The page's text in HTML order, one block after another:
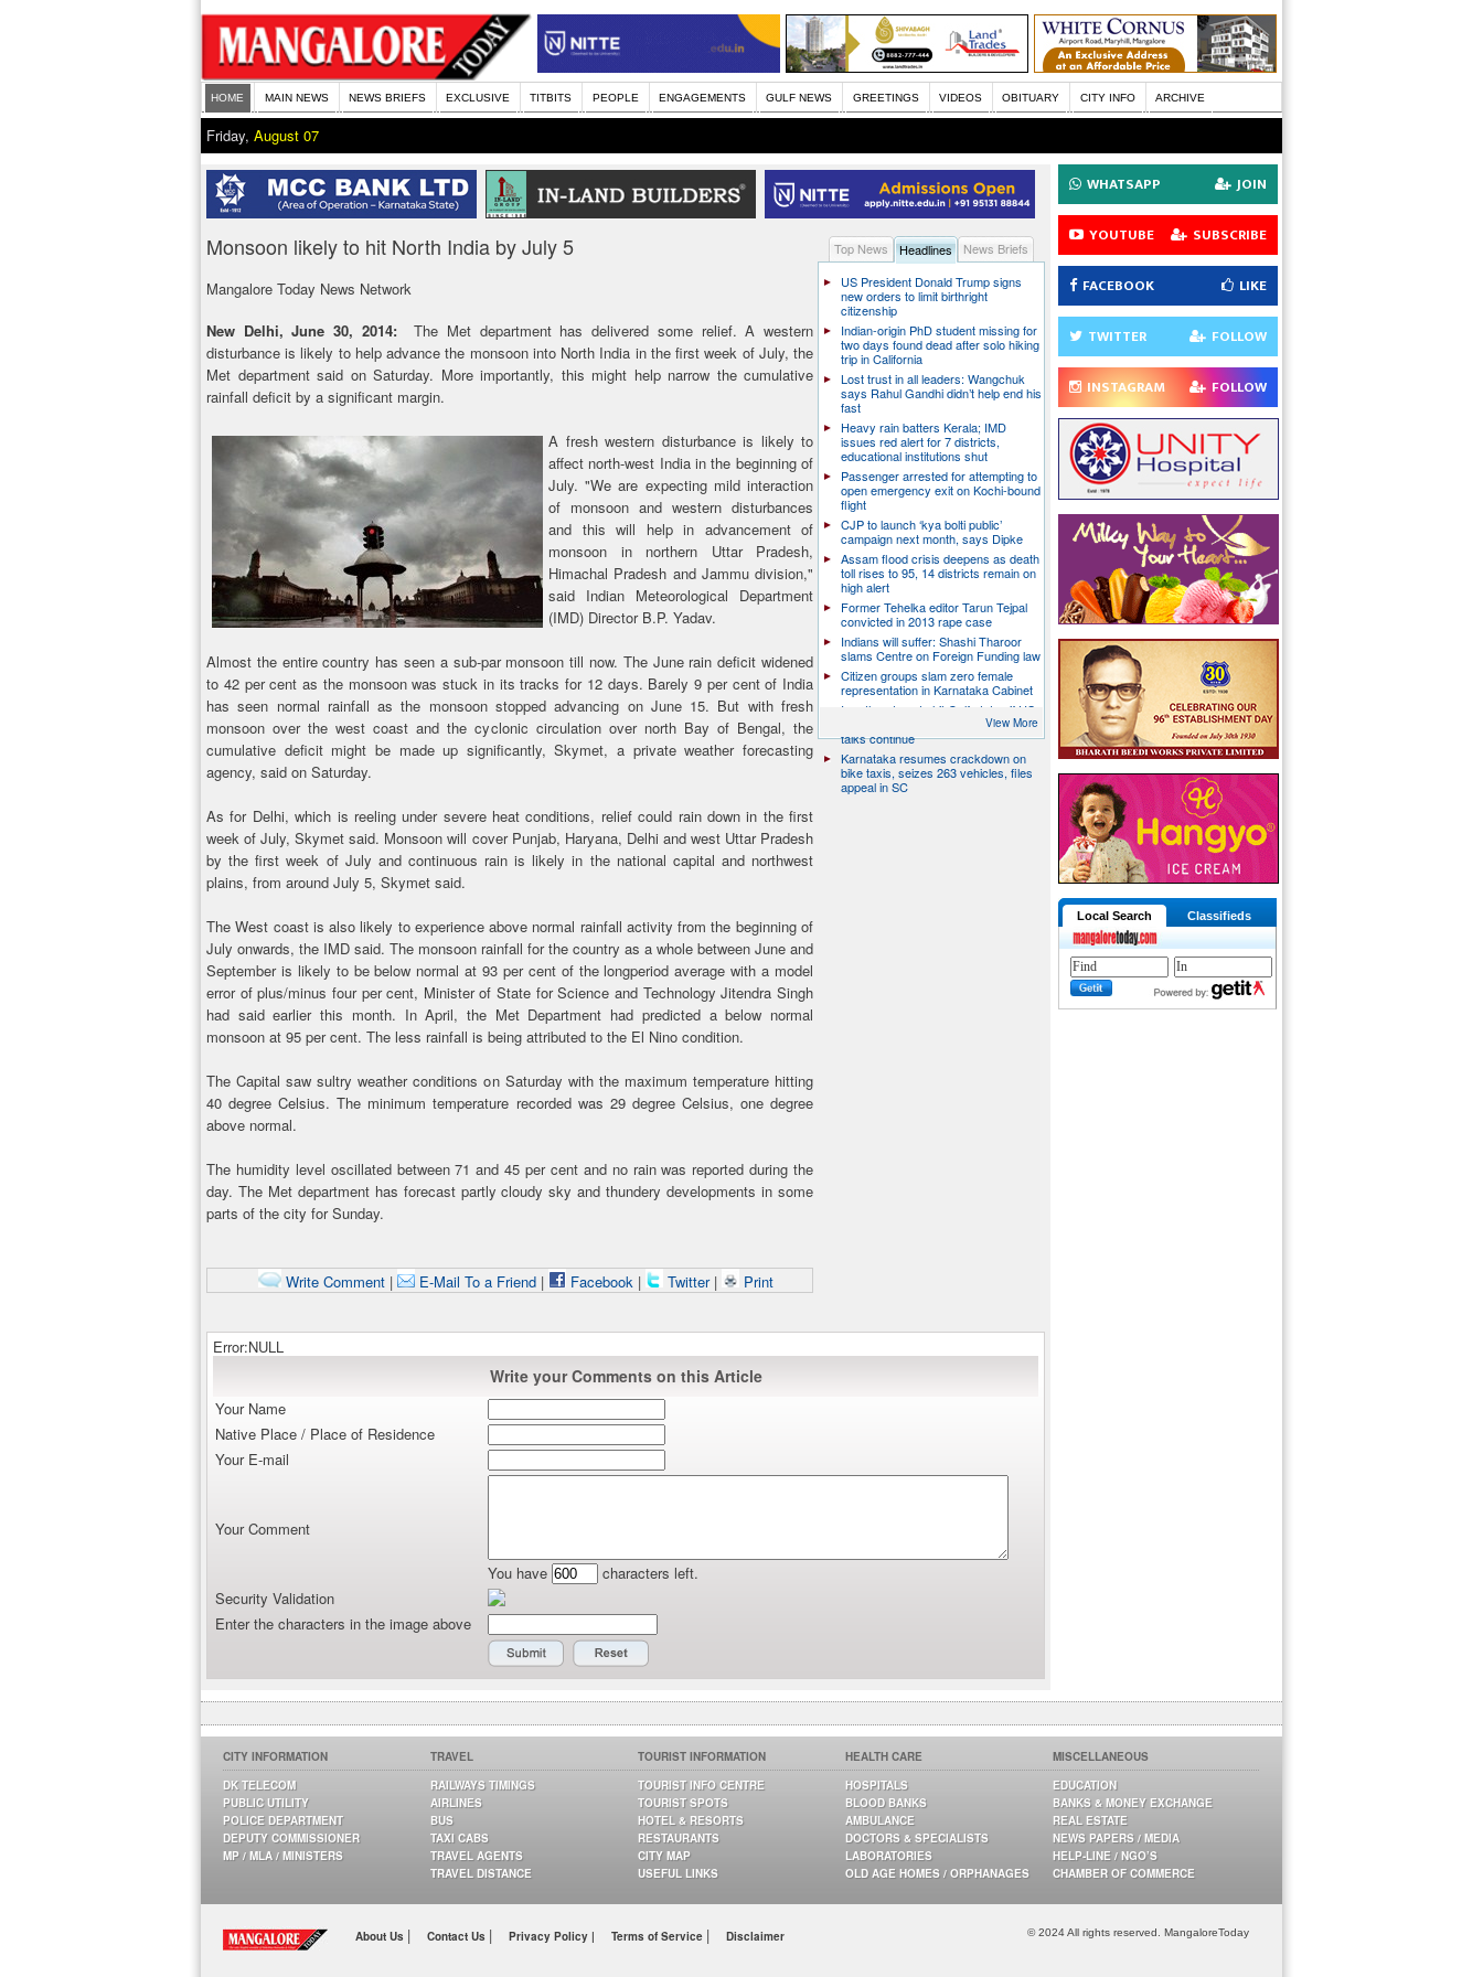
HOME MAIN NEWS NEWS BRIEFS EXCLUSIVE TITBITS PEOPLE ENGAGEMENTS GULF NEWS GREETINGS VIDEOS OBITUARY CITY INFO ARCHIVE
Friday, August 07
Monsoon likely to hit North India by July 5
Mangalore Today News Network
New Delhi, June 30, 2014:The Met department has delivered some relief. A western
disturbance is likely to help advance the monsoon into North India in the first week of July, the
Met department said on Saturday. More importantly, this might help narrow the cumulative
rainfall deficit by a significant margin.
A fresh western disturbance is likely to
affect north-west India in the beginning of
July. "We are expecting mild interaction
of monsoon and western disturbances
and this will help in advancement of
monsoon in northern Uttar Pradesh,
Himachal Pradesh and Jammu division,"
said Indian Meteorological Department
(IMD) Director B.P. Yadav.
Almost the entire country has seen a sub-par monsoon till now. The June rain deficit widened
to 42 per cent as the monsoon was stuck in its tracks for 12 days. Barely 9 per cent of India
has seen normal rainfall as the monsoon stopped advancing on June 15. But with fresh
monsoon over the west coast and the cyclonic circulation over north Bay of Bengal, the
cumulative deficit might be made up significantly, Skymet, a private weather forecasting
agency, said on Saturday.
As for Delhi, which is reeling under severe heat conditions, relief could rain down in the first
week of July, Skymet said. Monsoon will cover Punjab, Haryana, Delhi and west Uttar Pradesh
by the first week of July and continuous rain is likely in the national capital and northwest
plains, from around July 5, Skymet said.
The West coast is also likely to experience above normal rainfall activity from the beginning of
July onwards, the IMD said. The monsoon rainfall for the country as a whole between June and
September is likely to be below normal at 93 per cent of the longperiod average with a model
error of plus/minus four per cent, Minister of State for Science and Technology Jitendra Singh
had said earlier this month. In April, the Met Department had predicted a below normal
monsoon at 95 per cent. The less rainfall is being attributed to the El Nino condition.
The Capital saw sultry weather conditions on Saturday with the maximum temperature hitting
40 degree Celsius. The minimum temperature recorded was 29 degree Celsius, one degree
above normal.
The humidity level oscillated between 71 and 45 per cent and no rain was reported during the
day. The Met department has forecast partly cloudy sky and thundery developments in some
parts of the city for Sunday.
Write Comment| E-Mail To a Friend| Facebook| Twitter | Print
Top News Headlines
News Briefs
US President Donald Trump signs
new orders to limit birthright
citizenship
Indian-origin PhD student missing for
two days found dead after solo hiking
trip in California
Lost trust in all leaders: Wangchuk
says Rahul Gandhi didn’t help end his
fast
Heavy rain batters Kerala; IMD
issues red alert for 7 districts,
educational institutions shut
Passenger arrested for attempting to
open emergency exit on Kochi-bound
flight
CJP to launch ‘kya bolti public’
campaign next month, says Dipke
Assam flood crisis deepens as death
toll rises to 95, 14 districts remain on
high alert
Former Tehelka editor Tarun Tejpal
convicted in 2013 rape case
Indians will suffer: Shashi Tharoor
slams Centre on Foreign Funding law
Citizen groups slam zero female
representation in Karnataka Cabinet
Iran threatens to hit Gulf states if US
launches new strikes as Hormuz
talks continue
Karnataka resumes crackdown on
bike taxis, seizes 263 vehicles, files
appeal in SC
View More
Error:NULL
Write your Comments on this Article
Your Name
Native Place / Place of Residence
Your E-mail
Your Comment
You have
characters left.
Security Validation
Enter the characters in the image above
WHATSAPP JOIN
YOUTUBE SUBSCRIBE
FACEBOOK LIKE
TWITTER FOLLOW
INSTAGRAM FOLLOW
Local Search Classifieds
CITY INFORMATION
DK TELECOM
PUBLIC UTILITY
POLICE DEPARTMENT
DEPUTY COMMISSIONER
MP / MLA / MINISTERS
TRAVEL
RAILWAYS TIMINGS
AIRLINES
BUS
TAXI CABS
TRAVEL AGENTS
TRAVEL DISTANCE
TOURIST INFORMATION
TOURIST INFO CENTRE
TOURIST SPOTS
HOTEL & RESORTS
RESTAURANTS
CITY MAP
USEFUL LINKS
HEALTH CARE
HOSPITALS
BLOOD BANKS
AMBULANCE
DOCTORS & SPECIALISTS
LABORATORIES
OLD AGE HOMES / ORPHANAGES
MISCELLANEOUS
EDUCATION
BANKS & MONEY EXCHANGE
REAL ESTATE
NEWS PAPERS / MEDIA
HELP-LINE / NGO’S
CHAMBER OF COMMERCE
About Us | Contact Us | Privacy Policy | Terms of Service | Disclaimer © 2024 All rights reserved. MangaloreToday